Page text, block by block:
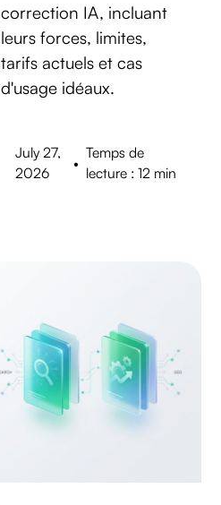
correction IA, incluant
leurs forces, limites,
tarifs actuels et cas
d'usage idéaux.
July 27,
2026
•
Temps de
lecture : 12 min